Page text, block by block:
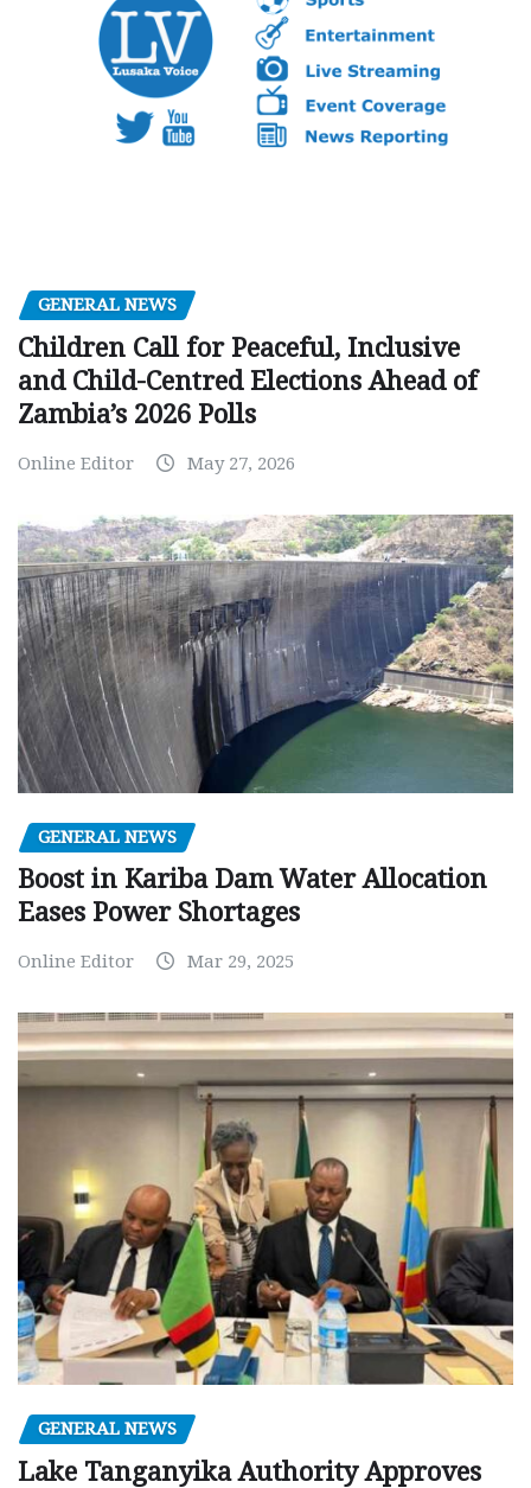
GENERAL NEWS
Children Call for Peaceful, Inclusive
and Child-Centred Elections Ahead of
Zambia’s 2026 Polls
Online Editor May 27, 2026
GENERAL NEWS
Boost in Kariba Dam Water Allocation
Eases Power Shortages
Online Editor Mar 29, 2025
GENERAL NEWS
Lake Tanganyika Authority Approves